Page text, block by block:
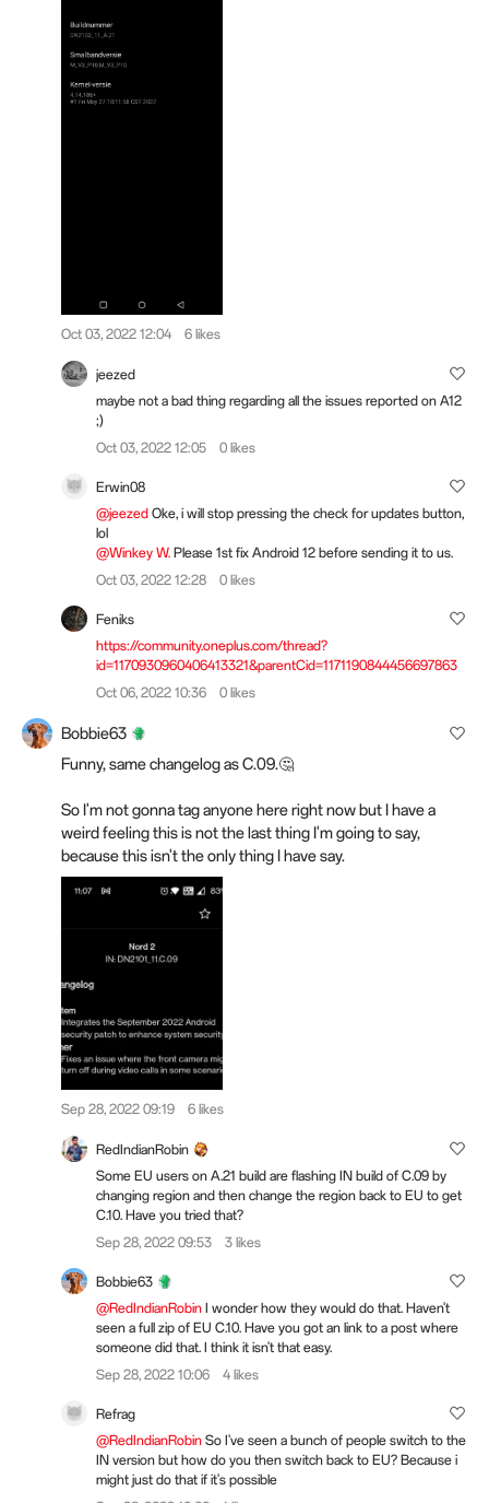
Oct 03, 2022 12:04 6 likes
jeezed
maybe not a bad thing regarding all the issues reported on A12
;)
Oct 03, 2022 12:05
0 likes
Erwin08
@jeezed Oke, i will stop pressing the check for updates button,
lol
@Winkey W. Please 1st fix Android 12 before sending it to us.
Oct 03, 2022 12:28
0 likes
Feniks
https://community.oneplus.com/thread?
id=1170930960406413321&parentCid=1171190844456697863
Oct 06, 2022 10:36
0 likes
Bobbie63
Funny, same changelog as C.09.🤔
So I'm not gonna tag anyone here right now but I have a
weird feeling this is not the last thing I'm going to say,
because this isn't the only thing I have say.
Sep 28, 2022 09:19 6 likes
RedIndianRobin
Some EU users on A.21 build are flashing IN build of C.09 by
changing region and then change the region back to EU to get
C.10. Have you tried that?
Sep 28, 2022 09:53
3 likes
Bobbie63
@RedIndianRobin I wonder how they would do that. Haven't
seen a full zip of EU C.10. Have you got an link to a post where
someone did that. I think it isn't that easy.
Sep 28, 2022 10:06
4 likes
Refrag
@RedIndianRobin So I've seen a bunch of people switch to the
IN version but how do you then switch back to EU? Because i
might just do that if it's possible